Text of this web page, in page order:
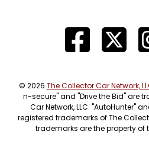
© 2026 The Collector Car Network,
n-secure" and "Drive the Bid" are
Car Network, LLC. "AutoHunter"
registered trademarks of The
trademarks are the property of